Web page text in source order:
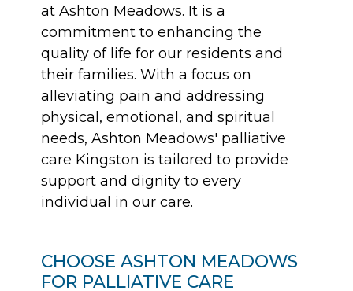
at Ashton Meadows. It is a
commitment to enhancing the
quality of life for our residents and
their families. With a focus on
alleviating pain and addressing
physical, emotional, and spiritual
needs, Ashton Meadows' palliative
care Kingston is tailored to provide
support and dignity to every
individual in our care.
CHOOSE ASHTON MEADOWS
FOR PALLIATIVE CARE